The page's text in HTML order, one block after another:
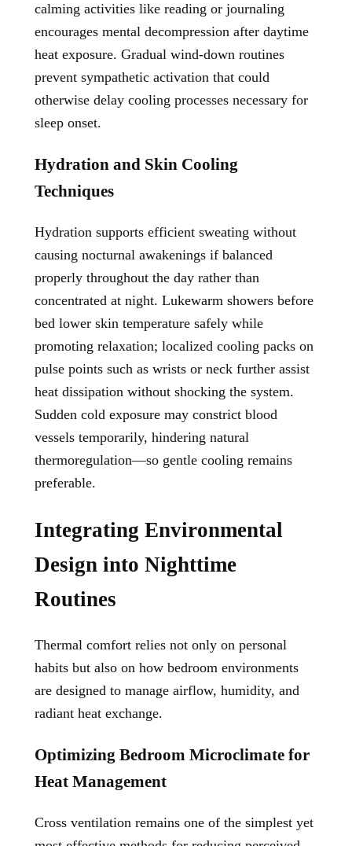
calming activities like reading or journaling
encourages mental decompression after daytime
heat exposure. Gradual wind-down routines
prevent sympathetic activation that could
otherwise delay cooling processes necessary for
sleep onset.
Hydration and Skin Cooling
Techniques
Hydration supports efficient sweating without
causing nocturnal awakenings if balanced
properly throughout the day rather than
concentrated at night. Lukewarm showers before
bed lower skin temperature safely while
promoting relaxation; localized cooling packs on
pulse points such as wrists or neck further assist
heat dissipation without shocking the system.
Sudden cold exposure may constrict blood
vessels temporarily, hindering natural
thermoregulation—so gentle cooling remains
preferable.
Integrating Environmental
Design into Nighttime
Routines
Thermal comfort relies not only on personal
habits but also on how bedroom environments
are designed to manage airflow, humidity, and
radiant heat exchange.
Optimizing Bedroom Microclimate for
Heat Management
Cross ventilation remains one of the simplest yet